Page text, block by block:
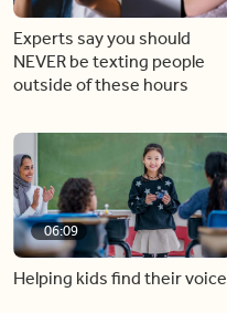
Experts say you should
NEVER be texting people
outside of these hours
06:09
Helping kids find their voice